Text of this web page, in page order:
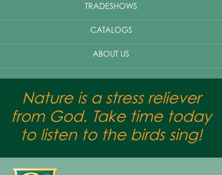
TRADESHOWS
CATALOGS
ABOUT US
Nature is a stress reliever
from God. Take time today
to listen to the birds sing!